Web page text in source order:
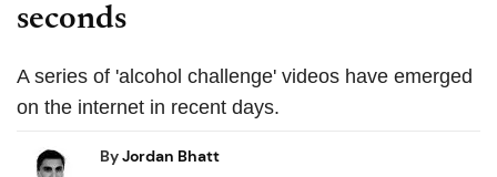
seconds
A series of 'alcohol challenge' videos have emerged
on the internet in recent days.
ByJordan Bhatt